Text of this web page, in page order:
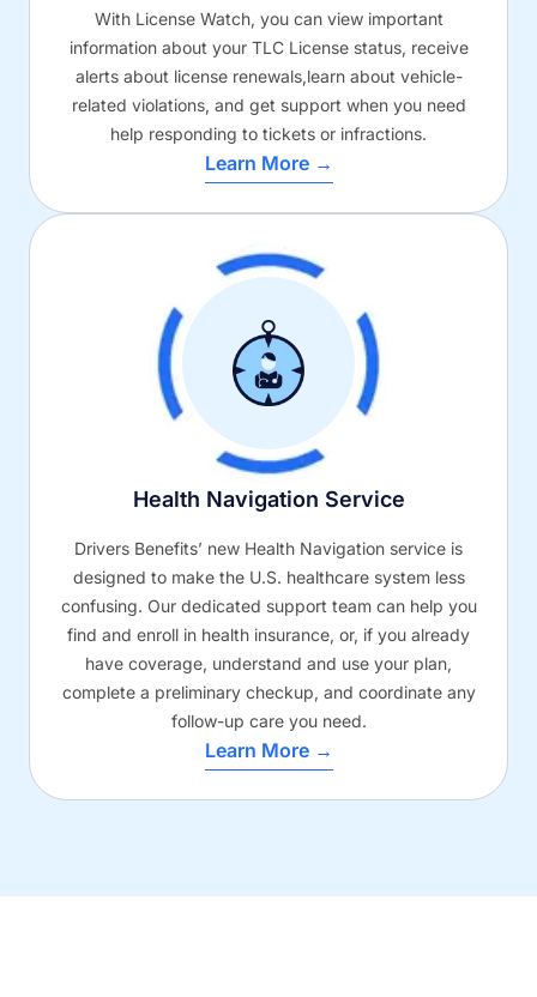
With License Watch, you can view important
information about your TLC License status, receive
alerts about license renewals,learn about vehicle-
related violations, and get support when you need
help responding to tickets or infractions.
Learn More →
Health Navigation Service
Drivers Benefits’ new Health Navigation service is
designed to make the U.S. healthcare system less
confusing. Our dedicated support team can help you
find and enroll in health insurance, or, if you already
have coverage, understand and use your plan,
complete a preliminary checkup, and coordinate any
follow-up care you need.
Learn More →